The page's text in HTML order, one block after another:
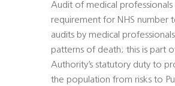
Audit of medical professionals
requirement for NHS number
audits by medical
patterns of death; this is part
Authority’s statutory duty to
the population from risks to